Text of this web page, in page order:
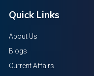
Quick Links
About Us
Blogs
Current Affairs